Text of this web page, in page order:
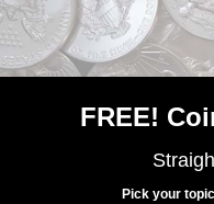
number of metric tons of
FREE!
Pick your